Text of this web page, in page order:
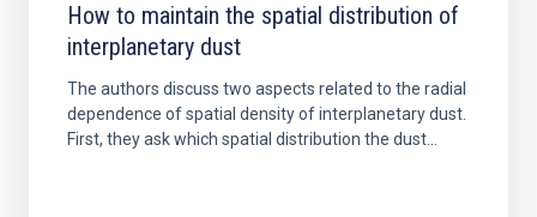
How to maintain the spatial distribution of
interplanetary dust
The authors discuss two aspects related to the radial
dependence of spatial density of interplanetary dust.
First, they ask which spatial distribution the dust...